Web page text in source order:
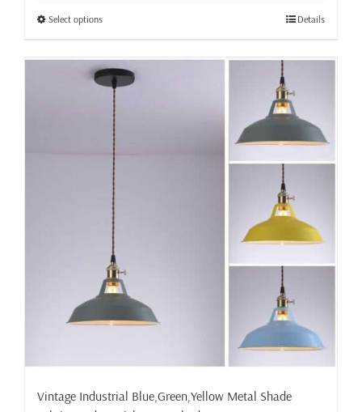
Select optionsThis
has
multiple
variants.
The
options
may
be
chosen
on
the
product
page
Details
Vintage Industrial Blue,Green,Yellow Metal Shade